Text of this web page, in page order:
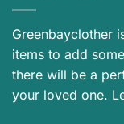
Greenbayclother
items to add
there will be a
your loved one.